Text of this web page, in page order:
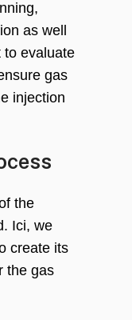
,
as well
to evaluate
gas
injection
the
. Ici, we
create its
the gas